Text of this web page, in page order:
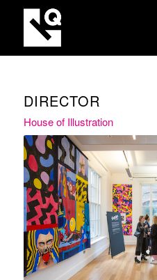
DIRECTOR
House of Illustration